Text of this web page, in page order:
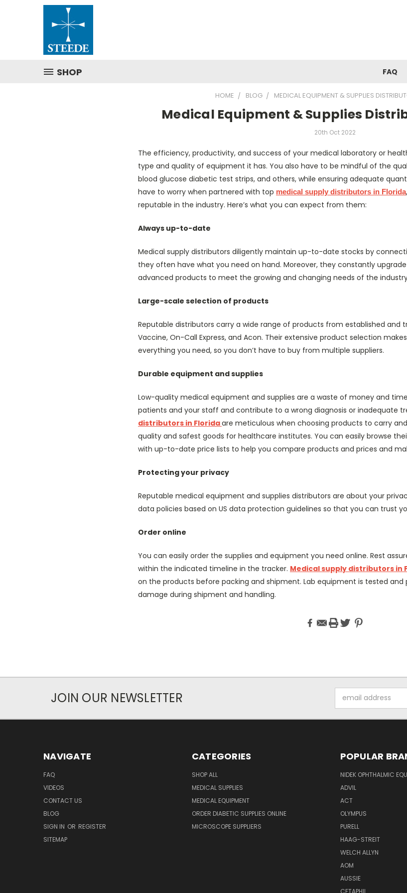
SHOP FAQ
HOME BLOG MEDICAL EQUIPMENT & SUPPLIES
Medical Equipment & Supplies
20th Oct 2022
The efficiency, productivity, and success of your medical laboratory or
type and quality of equipment it has. You also have to be mindful of the
blood glucose diabetic test strips, and others, while ensuring adequate
have to worry when partnered with top medical supply distributors in Florida
reputable in the industry. Here’s what you can expect from them:
Always up-to-date
Medical supply distributors diligently maintain up-to-date stocks by
they often have what you need on hand. Moreover, they constantly
advanced products to meet the growing and changing needs of the
Large-scale selection of products
Reputable distributors carry a wide range of products from established and
Vaccine, On-Call Express, and Acon. Their extensive product selection
everything you need, so you don’t have to buy from multiple suppliers.
Durable equipment and supplies
Low-quality medical equipment and supplies are a waste of money and
patients and your staff and contribute to a wrong diagnosis or inadequate
distributors in Floridaare meticulous when choosing products to carry
quality and safest goods for healthcare institutes. You can easily browse
with up-to-date price lists to help you compare products and prices and
Protecting your privacy
Reputable medical equipment and supplies distributors are about your
data policies based on US data protection guidelines so that you can trust
Order online
You can easily order the supplies and equipment you need online. Rest
within the indicated timeline in the tracker. Medical supply distributors in
on the products before packing and shipment. Lab equipment is tested
damage during shipment and handling.
JOIN OUR NEWSLETTER
Address
NAVIGATE
FAQ
VIDEOS
CONTACT US
BLOG
SIGN IN OR REGISTER
SITEMAP
CATEGORIES
SHOP ALL
MEDICAL SUPPLIES
MEDICAL EQUIPMENT
ORDER DIABETIC SUPPLIES ONLINE
MICROSCOPE SUPPLIERS
POPULAR
NIDEK OPHTHALMIC
ADVIL
ACT
OLYMPUS
PURELL
HAAG-STREIT
WELCH ALLYN
AOM
AUSSIE
CETAPHIL